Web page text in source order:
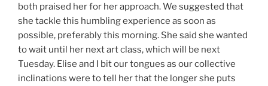
both praised her for her approach. We suggested that
she tackle this humbling experience as soon as
possible, preferably this morning. She said she wanted
to wait until her next art class, which will be next
Tuesday. Elise and I bit our tongues as our collective
inclinations were to tell her that the longer she puts